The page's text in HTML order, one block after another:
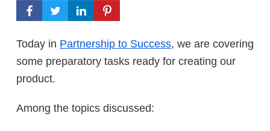
Today in Partnership to Success, we are covering
some preparatory tasks ready for creating our
product.
Among the topics discussed: